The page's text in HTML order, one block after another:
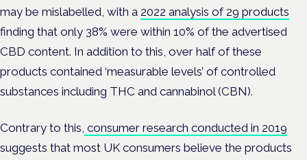
may be mislabelled, with a 2022 analysis of 29 products
finding that only 38% were within 10% of the advertised
CBD content. In addition to this, over half of these
products contained ‘measurable levels’ of controlled
substances including THC and cannabinol (CBN).
Contrary to this, consumer research conducted in 2019
suggests that most UK consumers believe the products